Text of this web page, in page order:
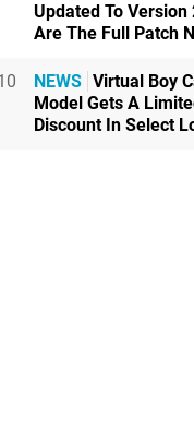
Updated To Version
Are The Full Patch
NEWS Virtual Boy
Model Gets A
Discount In Select